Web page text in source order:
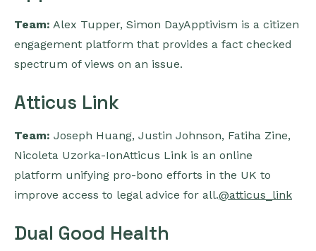
Team: Alex Tupper, Simon DayApptivism is a citizen
engagement platform that provides a fact checked
spectrum of views on an issue.
Atticus Link
Team: Joseph Huang, Justin Johnson, Fatiha Zine,
Nicoleta Uzorka-IonAtticus Link is an online
platform unifying pro-bono efforts in the UK to
improve access to legal advice for all.@atticus_link
Dual Good Health